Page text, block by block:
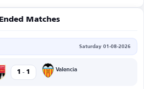
Ended Matches
Saturday 01-08-2026
1 - 1 Valencia